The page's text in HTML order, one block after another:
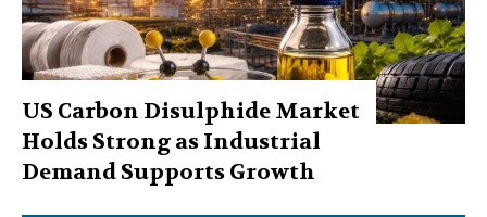
US Carbon Disulphide Market
Holds Strong as Industrial
Demand Supports Growth